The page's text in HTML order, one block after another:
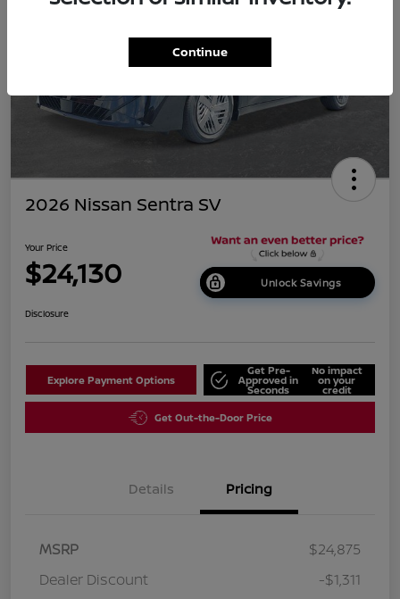
2026 Nissan Sentra SV
Your Price
$24,130 Unlock Savings
Disclosure
Explore Payment Options
Get Pre-
Approved in
Seconds
No impact
on your
credit
Get Out-the-Door Price
Details Pricing
MSRP
$24,875
Dealer Discount
-$1,311
Continue